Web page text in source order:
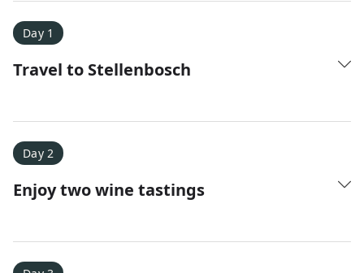
XC Skiing in the Dolomites
Day 1
Travel to Stellenbosch
Day 2
Enjoy two wine tastings